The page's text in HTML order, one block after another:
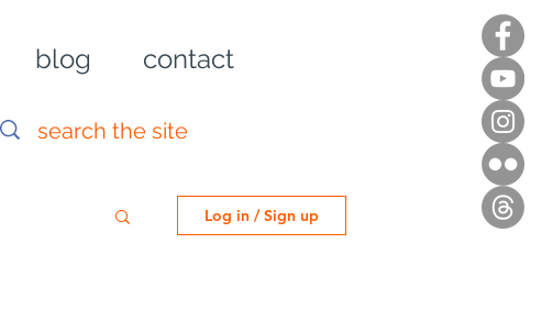
blog contact
Log in / Sign up